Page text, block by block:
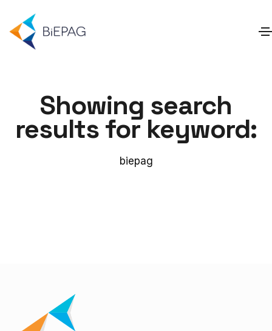
Showing search
results for keyword:
biepag